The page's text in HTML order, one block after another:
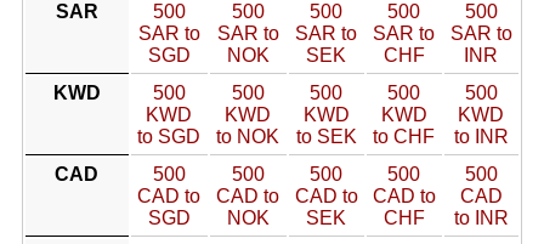
SAR
500
SAR to
SGD
500
SAR to
NOK
500
SAR to
SEK
500
SAR to
CHF
500
SAR to
INR
KWD
500
KWD
to SGD
500
KWD
to NOK
500
KWD
to SEK
500
KWD
to CHF
500
KWD
to INR
CAD
500
CAD to
SGD
500
CAD to
NOK
500
CAD to
SEK
500
CAD to
CHF
500
CAD
to INR